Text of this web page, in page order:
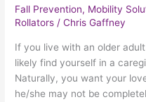
Fall Prevention, Mobility
Rollators /Chris Gaffney
If you live with an older
likely find yourself in a
Naturally, you want your
he/she may not be